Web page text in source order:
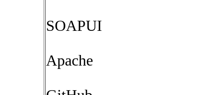
SOAPUI
Apache